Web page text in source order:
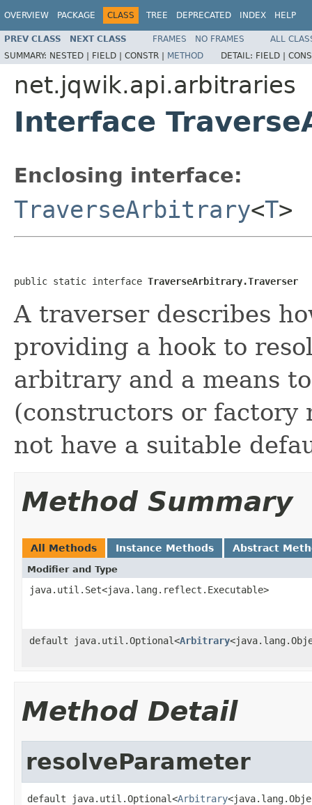
OVERVIEW PACKAGE CLASS TREE DEPRECATED INDEX HELP
PREV CLASS NEXT CLASS FRAMES NO FRAMES
ALL
SUMMARY: NESTED | FIELD | CONSTR | METHOD DETAIL: FIELD |
net.jqwik.api.arbitraries
Interface
Enclosing interface:
TraverseArbitrary<T>
public static interface TraverseArbitrary.Traverser
A traverser describes
providing a hook to
arbitrary and a means
(constructors or factory
not have a suitable
Method Summary
All Methods Instance Methods Abstract
Modifier and Type
java.util.Set<java.lang.reflect.Executable>
default java.util.Optional<Arbitrary
Method Detail
resolveParameter
default java.util.Optional<Arbitrary